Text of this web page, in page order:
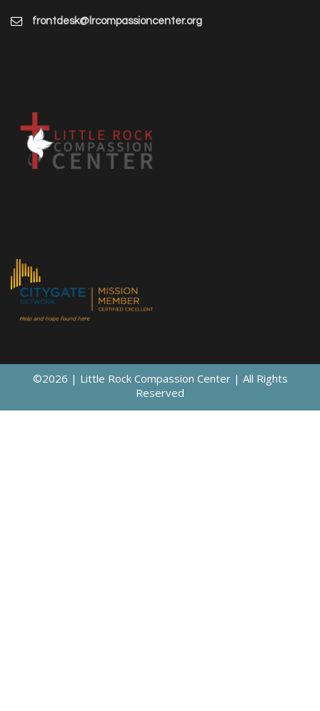
frontdesk@lrcompassioncenter.org
©2026 | Little Rock Compassion Center | All Rights
Reserved